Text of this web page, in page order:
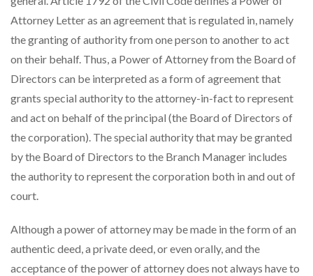
Attorney Letter as an agreement that is regulated in, namely
the granting of authority from one person to another to act
on their behalf. Thus, a Power of Attorney from the Board of
Directors can be interpreted as a form of agreement that
grants special authority to the attorney-in-fact to represent
and act on behalf of the principal (the Board of Directors of
the corporation). The special authority that may be granted
by the Board of Directors to the Branch Manager includes
the authority to represent the corporation both in and out of
court.
Although a power of attorney may be made in the form of an
authentic deed, a private deed, or even orally, and the
acceptance of the power of attorney does not always have to